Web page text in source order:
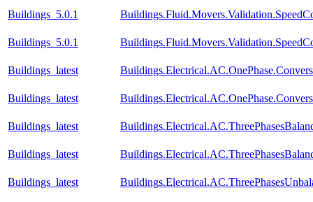
Buildings_5.0.1
Buildings_5.0.1
Buildings_latest
Buildings_latest
Buildings_latest
Buildings_latest
Buildings_latest